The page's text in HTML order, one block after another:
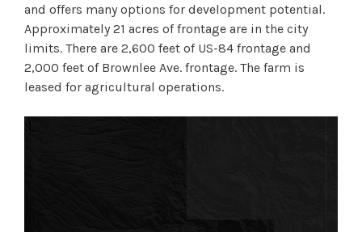
and offers many options for development potential.
Approximately 21 acres of frontage are in the city
limits. There are 2,600 feet of US-84 frontage and
2,000 feet of Brownlee Ave. frontage. The farm is
leased for agricultural operations.